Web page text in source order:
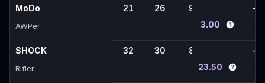
MoDo
AWPer
21 26 9
-
3.00
SHOCK
Rifler
32 30 8
-
23.50